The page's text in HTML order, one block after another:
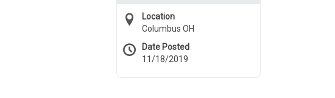
Location
Columbus OH
Date Posted
11/18/2019